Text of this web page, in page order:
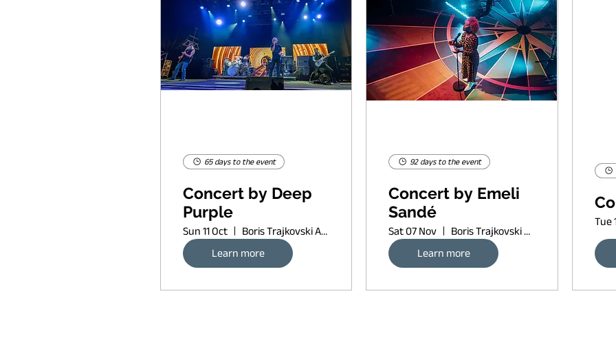
65 days to the event
Concert by Deep
Purple
Sun 11 Oct
Boris Trajkovski Arena
Learn more
92 days to the event
Concert by Emeli
Sandé
Sat 07 Nov
Boris Trajkovski Arena
Learn more
Tue